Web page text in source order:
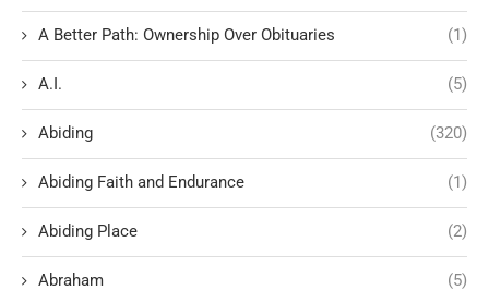
A Better Path: Ownership Over Obituaries (1)
A.I. (5)
Abiding (320)
Abiding Faith and Endurance (1)
Abiding Place (2)
Abraham (5)